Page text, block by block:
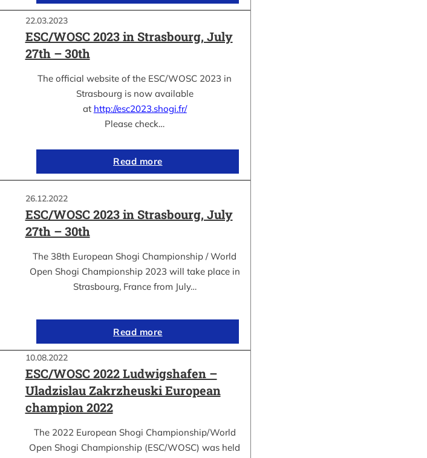
22.03.2023
ESC/WOSC 2023 in Strasbourg, July
27th – 30th
The official website of the ESC/WOSC 2023 in
Strasbourg is now available
at http://esc2023.shogi.fr/
Please check…
Read more
26.12.2022
ESC/WOSC 2023 in Strasbourg, July
27th – 30th
The 38th European Shogi Championship / World
Open Shogi Championship 2023 will take place in
Strasbourg, France from July…
Read more
10.08.2022
ESC/WOSC 2022 Ludwigshafen –
Uladzislau Zakrzheuski European
champion 2022
The 2022 European Shogi Championship/World
Open Shogi Championship (ESC/WOSC) was held